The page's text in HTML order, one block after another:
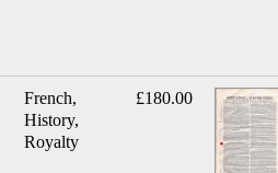
French,
History,
Royalty
£180.00